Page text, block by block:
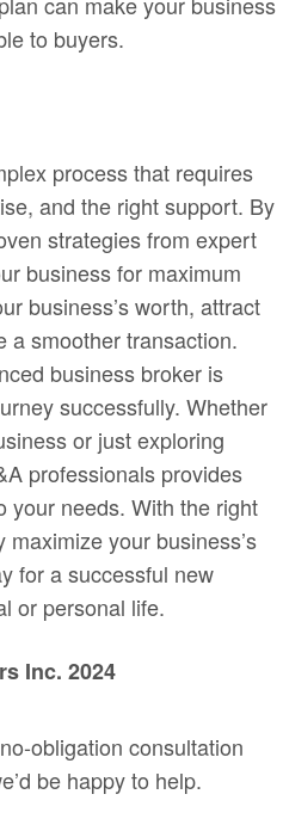
to buyers.
process that requires
and the right support. By
strategies from expert
business for maximum
business’s worth, attract
a smoother transaction.
business broker is
successfully. Whether
or just exploring
professionals provides
your needs. With the right
your business’s
for a successful new
or personal life.
Inc. 2024
obligation consultation
be happy to help.